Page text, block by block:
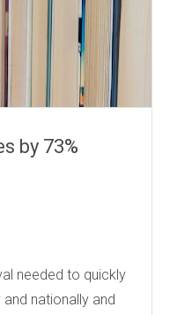
by 73%
needed to quickly
nationally and